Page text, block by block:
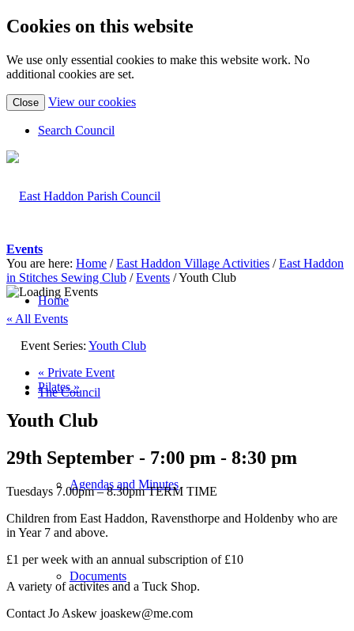
Cookies on this website
We use only essential cookies to make this website work. No
additional cookies are set.
Close View our cookies(view
Search Council
Home
The Council
Agendas and Minutes
Documents
Events
You are here: Home / East Haddon Village Activities / East Haddon
in Stitches Sewing Club / Events /Youth Club
« All Events
Event Series: Youth Club
« Private Event
Pilates »
Youth Club
29th September - 7:00 pm - 8:30 pm
Tuesdays 7.00pm – 8.30pm TERM TIME
Children from East Haddon, Ravensthorpe and Holdenby who are
in Year 7 and above.
£1 per week with an annual subscription of £10
A variety of activites and a Tuck Shop.
Contact Jo Askew joaskew@me.com